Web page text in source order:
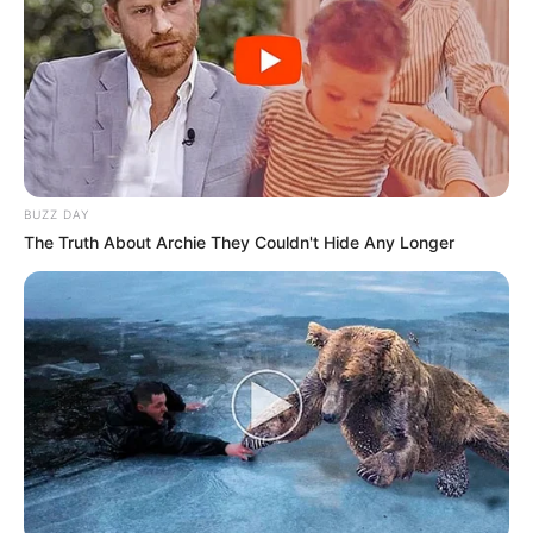
Simples de preparar, a dobradinha precisa ser fervida e
cozinhada antes de ser incorporada aos demais
ingredientes. A receita combina com o almoço ou jantar em
dias mais frios. Confira o passo a passo e saiba como
fazer!
Dobradinha com feijão-branco - Foto: Receitas Globo.com
BUZZ DAY
The Truth About Archie They Couldn't Hide Any Longer